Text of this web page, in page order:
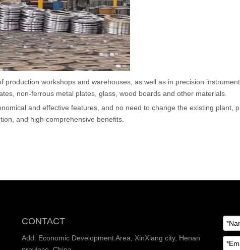
Winch
Hoist
scissor lift
Transfer cart
Crane parts
workshops and warehouses, as well as in precision
non-ferrous metal plates, glass, wood boards and other materials.
and effective features, and no need to change the existing plant,
and high comprehensive benefits.
CONTACT
Add: Economic Development Area, XinXiang city, Henan